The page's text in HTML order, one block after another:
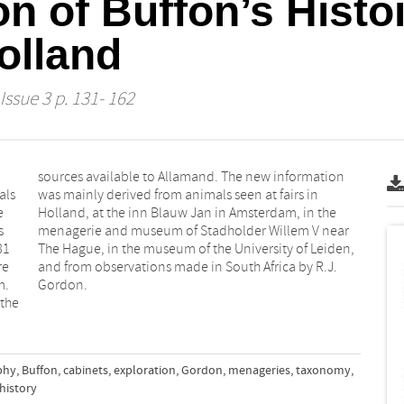
of Buffon’s
3 p. 131- 162
in
Gordon.
, Buffon,cabinets,exploration,Gordon, menageries,taxonomy,